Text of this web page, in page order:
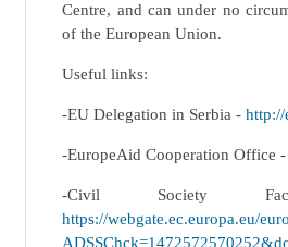
Centre, and can under no
of the European Union.
Useful links:
-EU Delegation in Serbia -http://
-EuropeAid Cooperation Office
-Civil Society
https://webgate.ec.europa.eu/